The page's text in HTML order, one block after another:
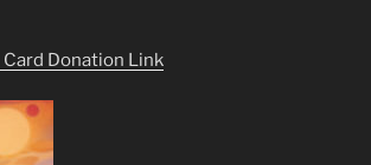
Donation Link